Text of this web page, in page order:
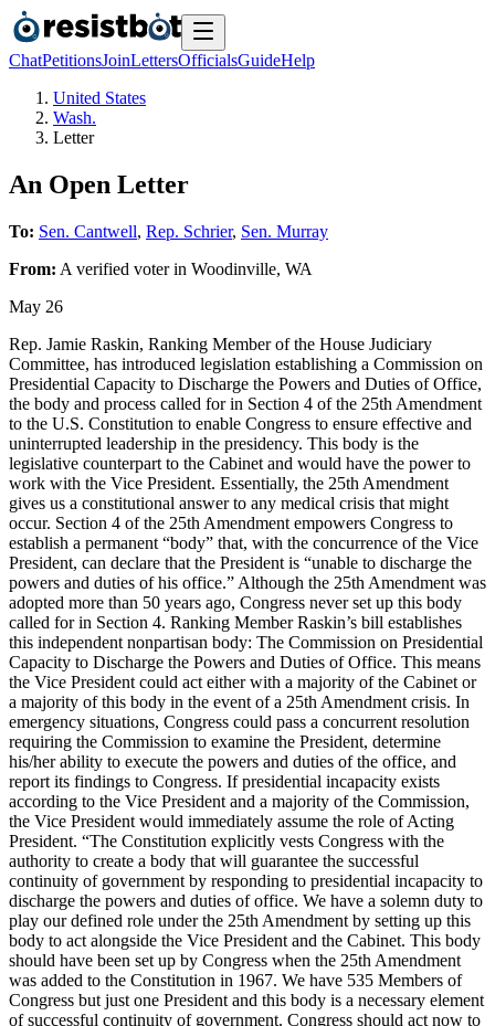
ChatPetitionsJoinLettersOfficialsGuideHelp
United States
Wash.
Letter
An Open Letter
To: Sen. Cantwell, Rep. Schrier, Sen. Murray
From: A verified voterin Woodinville, WA
May 26
Rep. Jamie Raskin, Ranking Member of the House Judiciary
Committee, has introduced legislation establishing a Commission on
Presidential Capacity to Discharge the Powers and Duties of Office,
the body and process called for in Section 4 of the 25th Amendment
to the U.S. Constitution to enable Congress to ensure effective and
uninterrupted leadership in the presidency. This body is the
legislative counterpart to the Cabinet and would have the power to
work with the Vice President. Essentially, the 25th Amendment
gives us a constitutional answer to any medical crisis that might
occur. Section 4 of the 25th Amendment empowers Congress to
establish a permanent “body” that, with the concurrence of the Vice
President, can declare that the President is “unable to discharge the
powers and duties of his office.” Although the 25th Amendment was
adopted more than 50 years ago, Congress never set up this body
called for in Section 4. Ranking Member Raskin’s bill establishes
this independent nonpartisan body: The Commission on Presidential
Capacity to Discharge the Powers and Duties of Office. This means
the Vice President could act either with a majority of the Cabinet or
a majority of this body in the event of a 25th Amendment crisis. In
emergency situations, Congress could pass a concurrent resolution
requiring the Commission to examine the President, determine
his/her ability to execute the powers and duties of the office, and
report its findings to Congress. If presidential incapacity exists
according to the Vice President and a majority of the Commission,
the Vice President would immediately assume the role of Acting
President. “The Constitution explicitly vests Congress with the
authority to create a body that will guarantee the successful
continuity of government by responding to presidential incapacity to
discharge the powers and duties of office. We have a solemn duty to
play our defined role under the 25th Amendment by setting up this
body to act alongside the Vice President and the Cabinet. This body
should have been set up by Congress when the 25th Amendment
was added to the Constitution in 1967. We have 535 Members of
Congress but just one President and this body is a necessary element
of successful continuity of government. Congress should act now to